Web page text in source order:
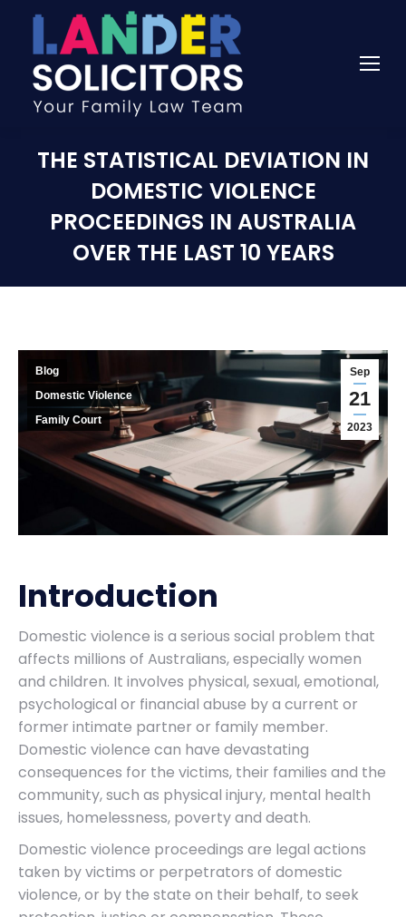
THE STATISTICAL DEVIATION IN
DOMESTIC VIOLENCE
PROCEEDINGS IN AUSTRALIA
OVER THE LAST 10 YEARS
Sep
21
2023
Blog
Domestic Violence
Family Court
Introduction
Domestic violence is a serious social problem that
affects millions of Australians, especially women
and children. It involves physical, sexual, emotional,
psychological or financial abuse by a current or
former intimate partner or family member.
Domestic violence can have devastating
consequences for the victims, their families and the
community, such as physical injury, mental health
issues, homelessness, poverty and death.
Domestic violence proceedings are legal actions
taken by victims or perpetrators of domestic
violence, or by the state on their behalf, to seek